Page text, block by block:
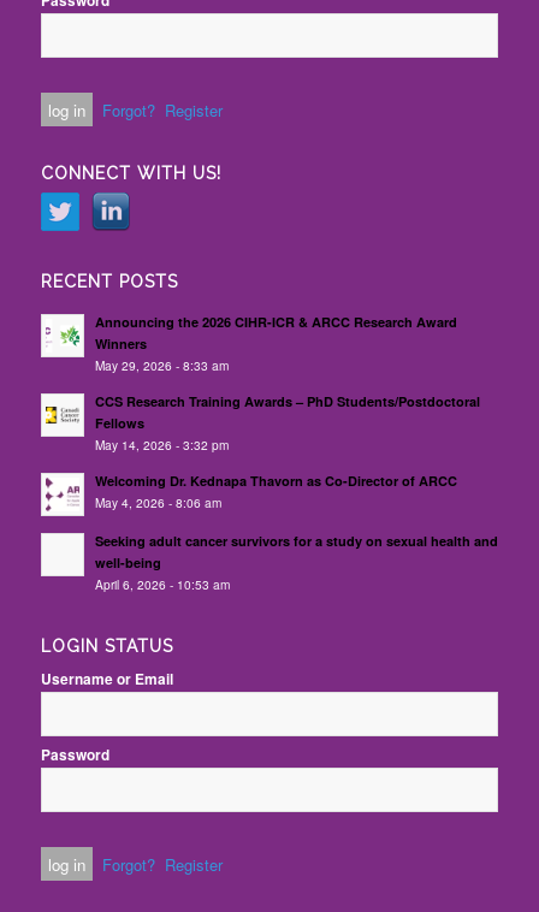
Forgot? Register
CONNECT WITH US!
RECENT POSTS
Announcing the 2026 CIHR-ICR & ARCC Research Award
Winners
May 29, 2026 - 8:33 am
CCS Research Training Awards – PhD Students/Postdoctoral
Fellows
May 14, 2026 - 3:32 pm
Welcoming Dr. Kednapa Thavorn as Co-Director of ARCC
May 4, 2026 - 8:06 am
Seeking adult cancer survivors for a study on sexual health and
well-being
April 6, 2026 - 10:53 am
LOGIN STATUS
Username or Email
Password
Forgot? Register